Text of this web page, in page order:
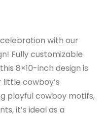
with our
Fully customizable
8×10-inch design is
cowboy’s
playful cowboy motifs,
it’s ideal as a